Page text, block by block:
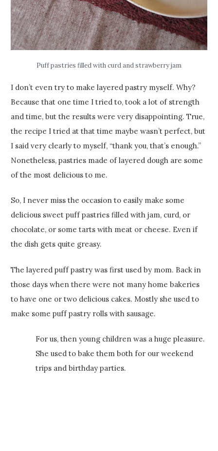
Puff pastries filled with curd and strawberry jam
I don’t even try to make layered pastry myself. Why?
Because that one time I tried to, took a lot of strength
and time, but the results were very disappointing. True,
the recipe I tried at that time maybe wasn’t perfect, but
I said very clearly to myself, “thank you, that’s enough.”
Nonetheless, pastries made of layered dough are some
of the most delicious to me.
So, I never miss the occasion to easily make some
delicious sweet puff pastries filled with jam, curd, or
chocolate, or some tarts with meat or cheese. Even if
the dish gets quite greasy.
The layered puff pastry was first used by mom. Back in
those days when there were not many home bakeries
to have one or two delicious cakes. Mostly she used to
make some puff pastry rolls with sausage.
For us, then young children was a huge pleasure.
She used to bake them both for our weekend
trips and birthday parties.